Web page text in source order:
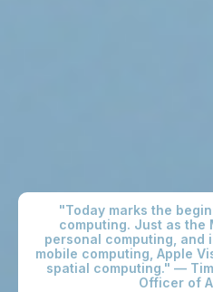
"Today marks the
computing. Just as the
personal computing, and
mobile computing, Apple
spatial computing." —
Officer of